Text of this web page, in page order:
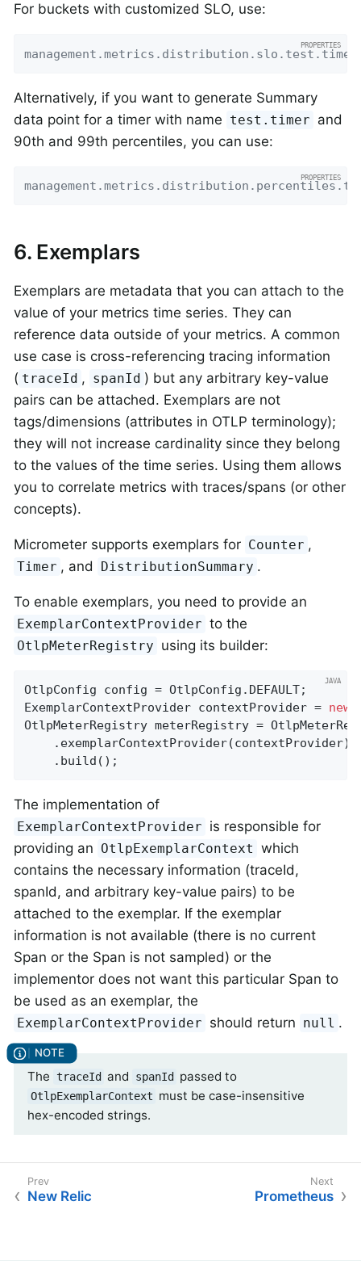
For buckets with customized SLO, use:
management.metrics.distribution.slo.test.timer
Alternatively, if you want to generate Summary
data point for a timer with name test.timer and
90th and 99th percentiles, you can use:
6. Exemplars
Exemplars are metadata that you can attach to the
value of your metrics time series. They can
reference data outside of your metrics. A common
use case is cross-referencing tracing information
( traceId , spanId ) but any arbitrary key-value
pairs can be attached. Exemplars are not
tags/dimensions (attributes in OTLP terminology);
they will not increase cardinality since they belong
to the values of the time series. Using them allows
you to correlate metrics with traces/spans (or other
concepts).
Micrometer supports exemplars for Counter ,
Timer , and DistributionSummary .
To enable exemplars, you need to provide an
ExemplarContextProvider to the
OtlpMeterRegistry using its builder:
OtlpConfig config = OtlpConfig.DEFAULT;
ExemplarContextProvider contextProvider = new
OtlpMeterRegistry meterRegistry =
    .exemplarContextProvider(contextProvider)
    .build();
The implementation of
ExemplarContextProvider is responsible for
providing an OtlpExemplarContext which
contains the necessary information (traceId,
spanId, and arbitrary key-value pairs) to be
attached to the exemplar. If the exemplar
information is not available (there is no current
Span or the Span is not sampled) or the
implementor does not want this particular Span to
be used as an exemplar, the
ExemplarContextProvider should return null .
The traceId and spanId passed to
OtlpExemplarContext must be case-insensitive
hex-encoded strings.
New Relic Prometheus